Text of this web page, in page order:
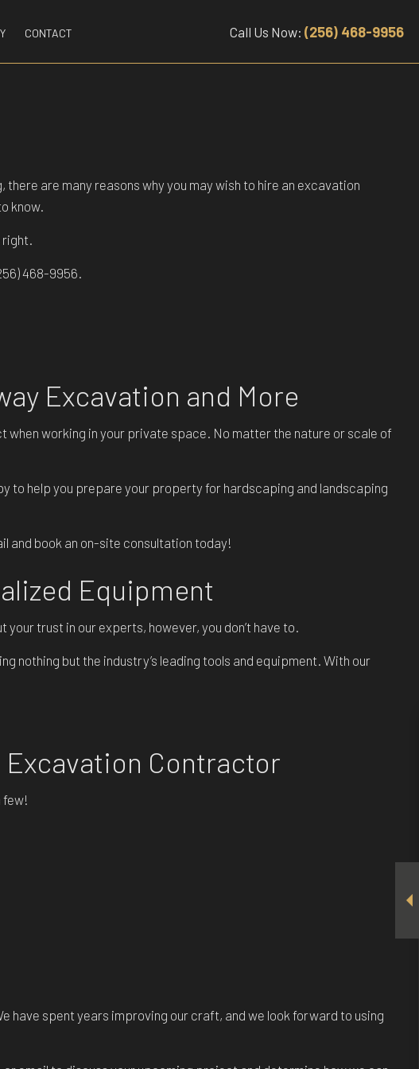
CONTACT Call Us Now:(256) 468-9956
are many reasons why you may wish to hire an excavation
know.
right.
468-9956.
Excavation and More
when working in your private space. No matter the nature or scale of
to help you prepare your property for hardscaping and landscaping
and book an on-site consultation today!
Equipment
trust in our experts, however, you don’t have to.
nothing but the industry’s leading tools and equipment. With our
Contractor
few!
have spent years improving our craft, and we look forward to using